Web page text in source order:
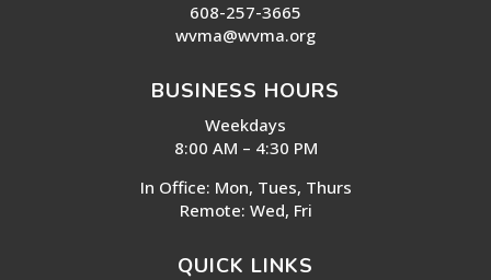
608-257-3665
wvma@wvma.org
BUSINESS HOURS
Weekdays
8:00 AM – 4:30 PM
In Office: Mon, Tues, Thurs
Remote: Wed, Fri
QUICK LINKS